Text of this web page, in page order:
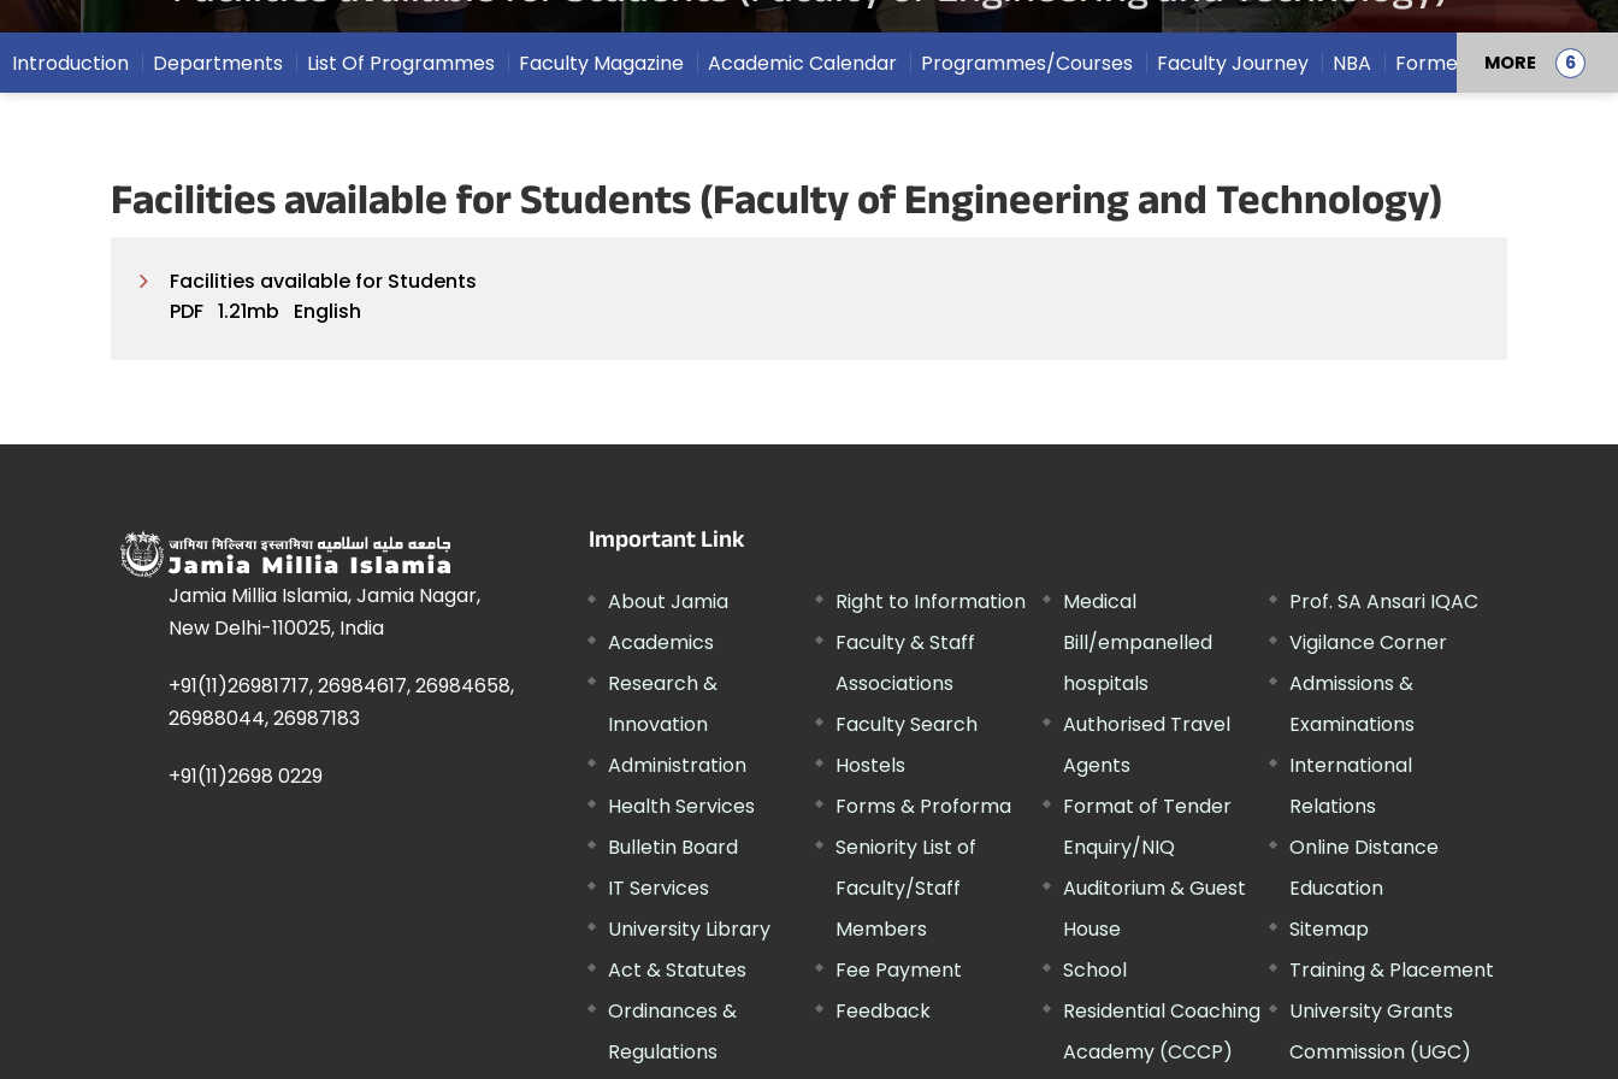
Introduction Departments List Of Programmes Faculty Magazine Academic Calendar Programmes/Courses Faculty Journey NBA Former Deans
MORE
Facilities available for Students (Faculty of Engineering and Technology)
Facilities available for Students
PDF 1.21mb English
Jamia Millia Islamia, Jamia Nagar,
New Delhi-110025, India
+91(11)26981717, 26984617, 26984658,
26988044, 26987183
+91(11)2698 0229
Important Link
About Jamia
Academics
Research &
Innovation
Administration
Health Services
Bulletin Board
IT Services
University Library
Act & Statutes
Ordinances &
Regulations
Right to Information
Faculty & Staff
Associations
Faculty Search
Hostels
Forms & Proforma
Seniority List of
Faculty/Staff
Members
Fee Payment
Feedback
Medical
Bill/empanelled
hospitals
Authorised Travel
Agents
Format of Tender
Enquiry/NIQ
Auditorium & Guest
House
School
Residential Coaching
Academy (CCCP)
Prof. SA Ansari IQAC
Vigilance Corner
Admissions &
Examinations
International
Relations
Online Distance
Education
Sitemap
Training & Placement
University Grants
Commission (UGC)